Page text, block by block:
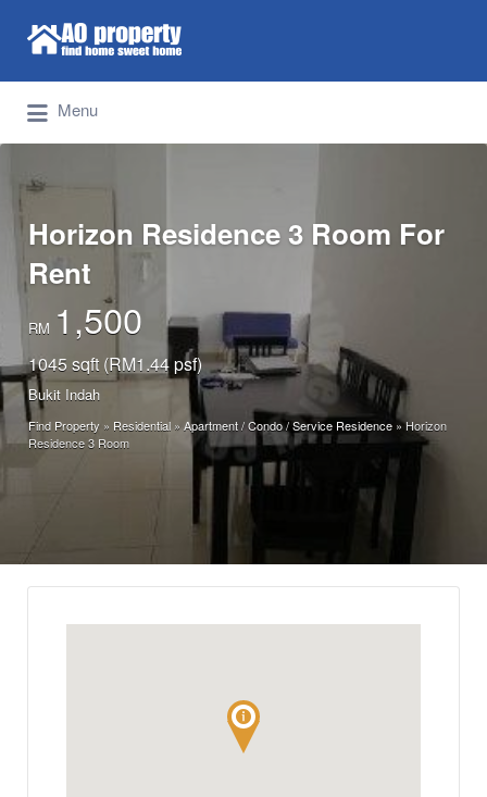
Find Properties Iskandar | Johor Bahru
Search for:
Menu
Horizon Residence 3 Room For
Rent
RM 1,500
1045 sqft (RM1.44 psf)
Bukit Indah
Find Property » Residential » Apartment / Condo / Service Residence »Horizon
Residence 3 Room